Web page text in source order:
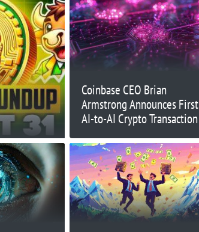
Coinbase CEO Brian
Armstrong Announces First
AI-to-AI Crypto Transaction